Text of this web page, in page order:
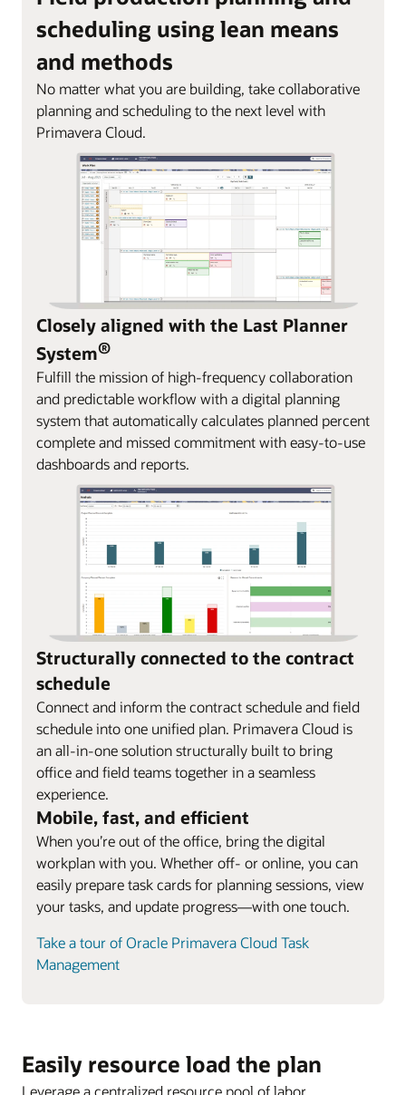
scheduling using lean means
and methods
No matter what you are building, take collaborative
planning and scheduling to the next level with
Primavera Cloud.
Closely aligned with the Last Planner
System®
Fulfill the mission of high-frequency collaboration
and predictable workflow with a digital planning
system that automatically calculates planned percent
complete and missed commitment with easy-to-use
dashboards and reports.
Structurally connected to the contract
schedule
Connect and inform the contract schedule and field
schedule into one unified plan. Primavera Cloud is
an all-in-one solution structurally built to bring
office and field teams together in a seamless
experience.
Mobile, fast, and efficient
When you’re out of the office, bring the digital
workplan with you. Whether off- or online, you can
easily prepare task cards for planning sessions, view
your tasks, and update progress—with one touch.
Take a tour of Oracle Primavera Cloud Task
Management
Easily resource load the plan
Leverage a centralized resource pool of labor,